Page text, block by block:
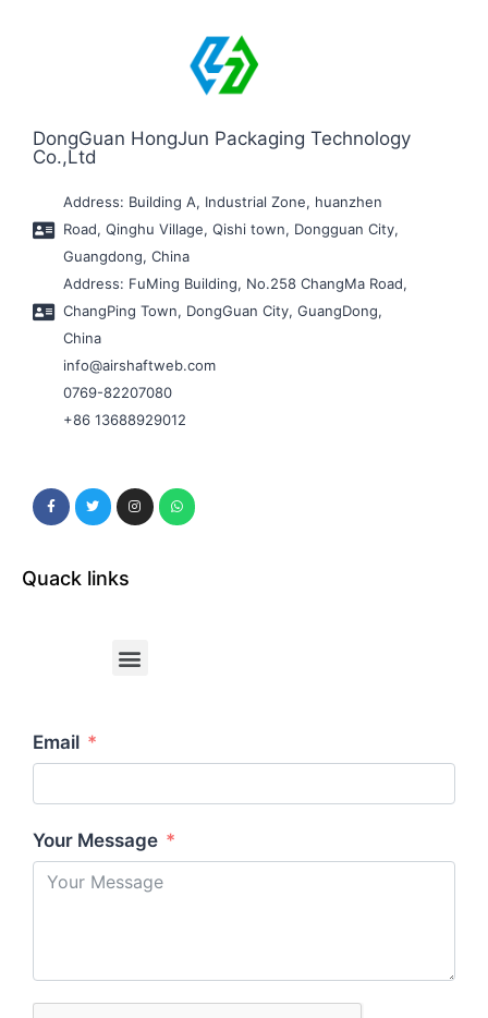
DongGuan HongJun Packaging Technology
Co.,Ltd
Address: Building A, Industrial Zone, huanzhen
Road, Qinghu Village, Qishi town, Dongguan City,
Guangdong, China
Address: FuMing Building, No.258 ChangMa Road,
ChangPing Town, DongGuan City, GuangDong,
China
info@airshaftweb.com
0769-82207080
+86 13688929012
Quack links
Email
Your Message